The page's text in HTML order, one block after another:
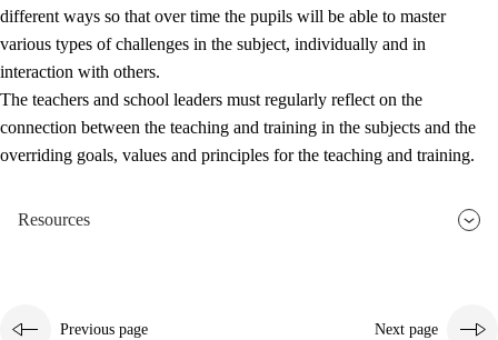
different ways so that over time the pupils will be able to master
various types of challenges in the subject, individually and in
interaction with others.
The teachers and school leaders must regularly reflect on the
connection between the teaching and training in the subjects and the
overriding goals, values and principles for the teaching and training.
Resources
Previous page Next page